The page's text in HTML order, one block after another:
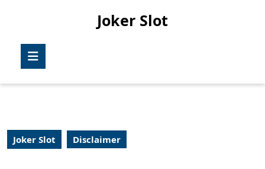
Joker Slot
Joker Slot Disclaimer